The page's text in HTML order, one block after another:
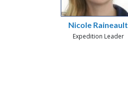
Nicole Raineault
Expedition Leader